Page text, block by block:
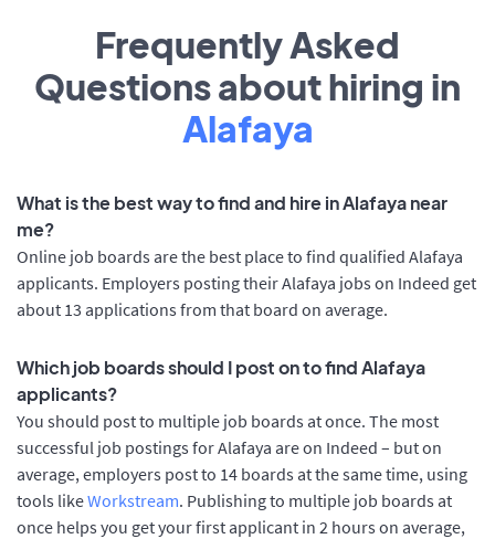
Frequently Asked
Questions about hiring in
Alafaya
What is the best way to find and hire in Alafaya near
me?
Online job boards are the best place to find qualified Alafaya
applicants. Employers posting their Alafaya jobs on Indeed get
about 13 applications from that board on average.
Which job boards should I post on to find Alafaya
applicants?
You should post to multiple job boards at once. The most
successful job postings for Alafaya are on Indeed – but on
average, employers post to 14 boards at the same time, using
tools likeWorkstream. Publishing to multiple job boards at
once helps you get your first applicant in 2 hours on average,